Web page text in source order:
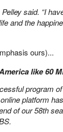
said. “I
and the
ours)...
like 60
program
platform
of our 58th